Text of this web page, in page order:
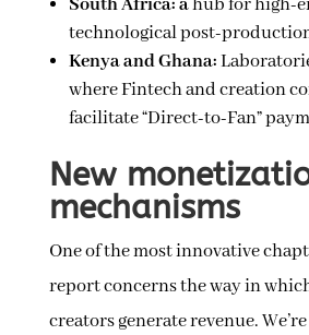
South Africa: ahub for high-
technological post-
Kenya and Ghana:
where Fintech and creation
facilitate “Direct-to-Fan”
New
mechanisms
One of the most innovative
report concerns the way in
creators generate revenue.